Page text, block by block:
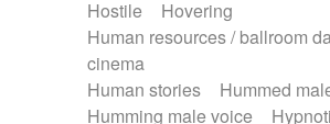
Hostile
Hovering
Human resources / ballroom
cinema
Human stories
Hummed
Humming male voice